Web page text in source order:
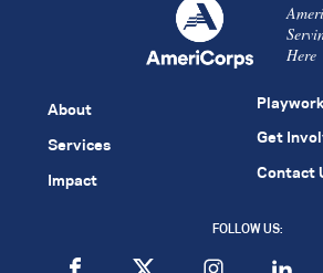
Here
About
Services
Impact
Get
Contact
FOLLOW US: